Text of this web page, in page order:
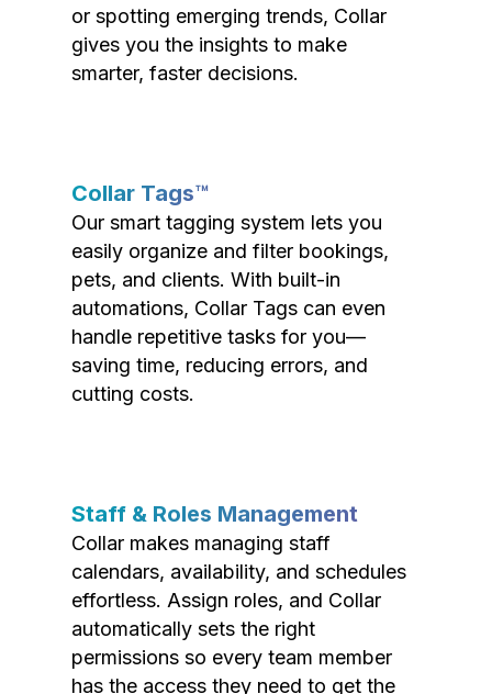
or spotting emerging trends, Collar
gives you the insights to make
smarter, faster decisions.
Collar Tags™
Our smart tagging system lets you
easily organize and filter bookings,
pets, and clients. With built-in
automations, Collar Tags can even
handle repetitive tasks for you—
saving time, reducing errors, and
cutting costs.
Staff & Roles Management
Collar makes managing staff
calendars, availability, and schedules
effortless. Assign roles, and Collar
automatically sets the right
permissions so every team member
has the access they need to get the